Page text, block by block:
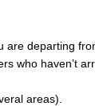
departing
who haven’t
areas).